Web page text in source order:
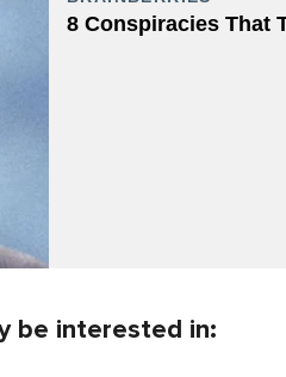
be interested in: